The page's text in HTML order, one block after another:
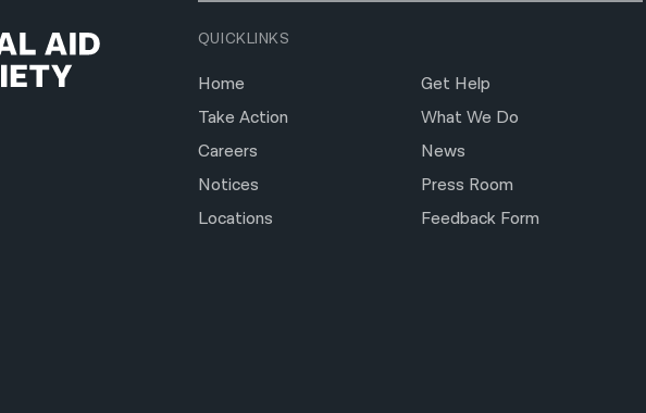
QUICKLINKS
Home
Get Help
Take Action
What We Do
Careers
News
Notices
Press Room
Locations
Feedback Form